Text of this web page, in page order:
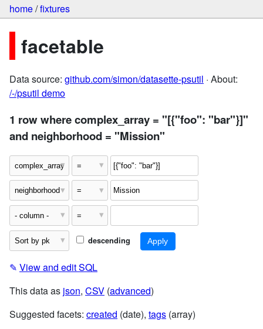
home/fixtures
facetable
Data source: github.com/simon/datasette-psutil · About:
/-/psutil demo
1 row where complex_array = "[{"foo": "bar"}]"
and neighborhood = "Mission"
descending
✎ View and edit SQL
This data as json, CSV (advanced)
Suggested facets: created (date), tags (array)